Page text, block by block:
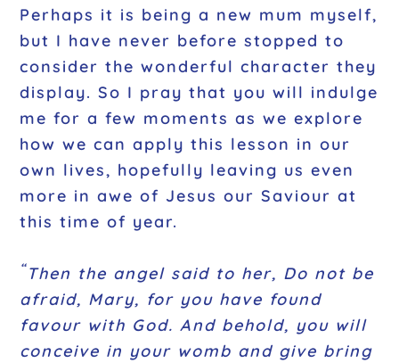
Perhaps it is being a new mum myself,
but I have never before stopped to
consider the wonderful character they
display. So I pray that you will indulge
me for a few moments as we explore
how we can apply this lesson in our
own lives, hopefully leaving us even
more in awe of Jesus our Saviour at
this time of year.
“Then the angel said to her, Do not be
afraid, Mary, for you have found
favour with God. And behold, you will
conceive in your womb and give bring